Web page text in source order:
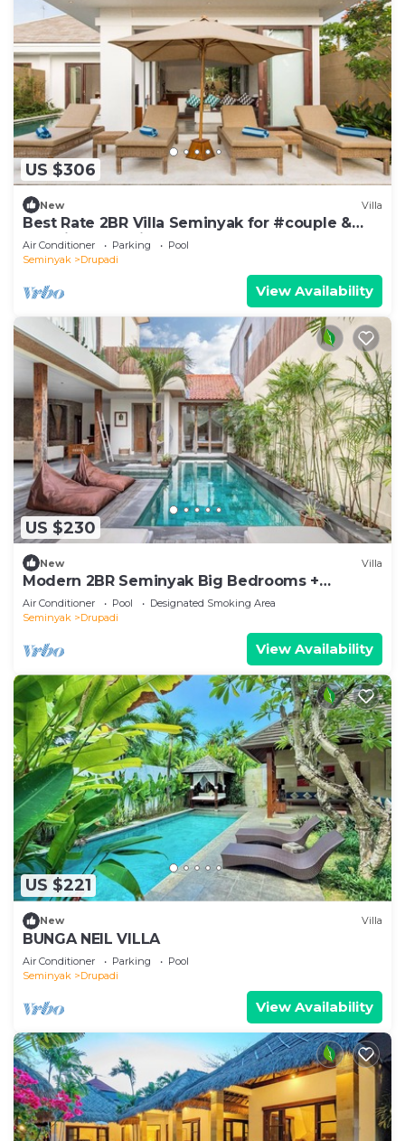
US $306
New Villa
Best Rate 2BR Villa Seminyak for #couple &
#family at Seminyak
Air Conditioner Parking
Pool
Seminyak
Drupadi
View Availability
US $230
New Villa
Modern 2BR Seminyak Big Bedrooms +
Bathtub Pool
Air Conditioner Pool
Designated Smoking Area
Seminyak
Drupadi
View Availability
US $221
New Villa
BUNGA NEIL VILLA
Air Conditioner Parking
Pool
Seminyak
Drupadi
View Availability